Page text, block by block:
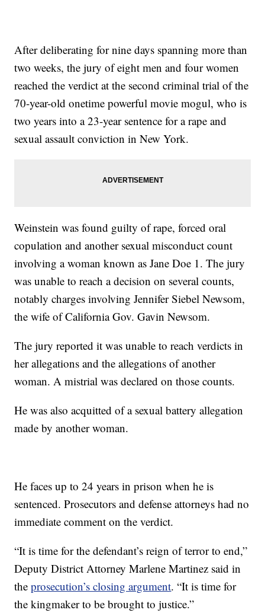
After deliberating for nine days spanning more than
two weeks, the jury of eight men and four women
reached the verdict at the second criminal trial of the
70-year-old onetime powerful movie mogul, who is
two years into a 23-year sentence for a rape and
sexual assault conviction in New York.
Weinstein was found guilty of rape, forced oral
copulation and another sexual misconduct count
involving a woman known as Jane Doe 1. The jury
was unable to reach a decision on several counts,
notably charges involving Jennifer Siebel Newsom,
the wife of California Gov. Gavin Newsom.
The jury reported it was unable to reach verdicts in
her allegations and the allegations of another
woman. A mistrial was declared on those counts.
He was also acquitted of a sexual battery allegation
made by another woman.
He faces up to 24 years in prison when he is
sentenced. Prosecutors and defense attorneys had no
immediate comment on the verdict.
“It is time for the defendant’s reign of terror to end,”
Deputy District Attorney Marlene Martinez said in
theprosecution’s closing argument. “It is time for
the kingmaker to be brought to justice.”